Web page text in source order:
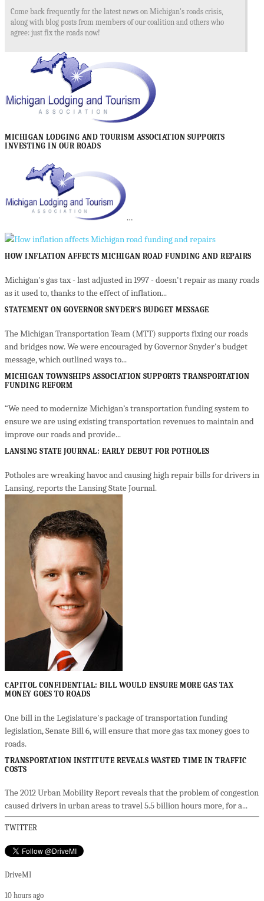
Come back frequently for the latest news on Michigan's roads crisis,
along with blog posts from members of our coalition and others who
agree: just fix the roads now!
MICHIGAN LODGING AND TOURISM ASSOCIATION SUPPORTS
INVESTING IN OUR ROADS
…
HOW INFLATION AFFECTS MICHIGAN ROAD FUNDING AND REPAIRS
Michigan's gas tax - last adjusted in 1997 - doesn't repair as many roads
as it used to, thanks to the effect of inflation...
STATEMENT ON GOVERNOR SNYDER’S BUDGET MESSAGE
The Michigan Transportation Team (MTT) supports fixing our roads
and bridges now. We were encouraged by Governor Snyder's budget
message, which outlined ways to...
MICHIGAN TOWNSHIPS ASSOCIATION SUPPORTS TRANSPORTATION
FUNDING REFORM
“We need to modernize Michigan’s transportation funding system to
ensure we are using existing transportation revenues to maintain and
improve our roads and provide...
LANSING STATE JOURNAL: EARLY DEBUT FOR POTHOLES
Potholes are wreaking havoc and causing high repair bills for drivers in
Lansing, reports the Lansing State Journal.
CAPITOL CONFIDENTIAL: BILL WOULD ENSURE MORE GAS TAX
MONEY GOES TO ROADS
One bill in the Legislature's package of transportation funding
legislation, Senate Bill 6, will ensure that more gas tax money goes to
roads.
TRANSPORTATION INSTITUTE REVEALS WASTED TIME IN TRAFFIC
COSTS
The 2012 Urban Mobility Report reveals that the problem of congestion
caused drivers in urban areas to travel 5.5 billion hours more, for a...
TWITTER
DriveMI
10 hours ago